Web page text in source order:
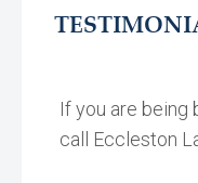
If you are being
call Eccleston